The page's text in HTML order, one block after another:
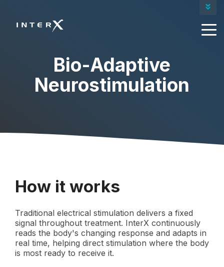
Bio-Adaptive
Neurostimulation
How it works
Traditional electrical stimulation delivers a fixed
signal throughout treatment. InterX continuously
reads the body's changing response and adapts in
real time, helping direct stimulation where the body
is most ready to receive it.